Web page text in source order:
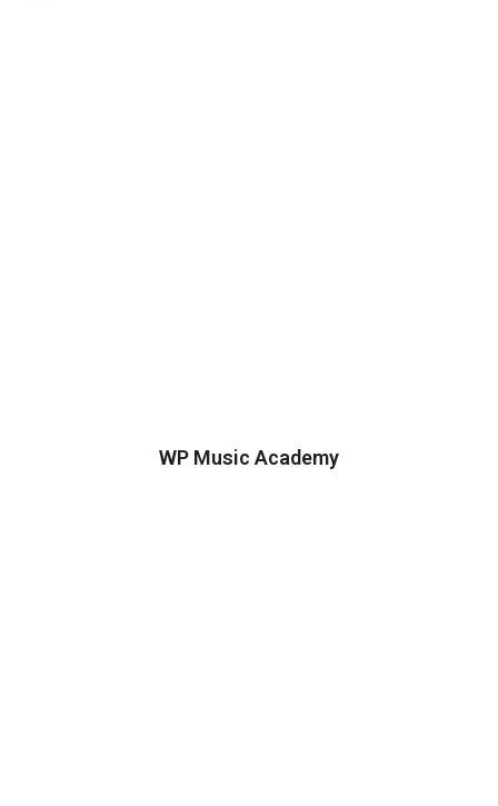
WP Music Academy